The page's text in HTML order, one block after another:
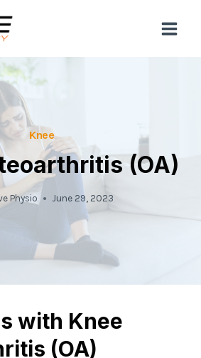
Knee
(OA)
Physio June 29, 2023
with Knee
(OA)